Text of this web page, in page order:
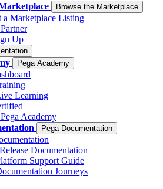
Browse the Marketplace
a Marketplace Listing
Up
Pega Academy
Learning
Academy
Pega Documentation
Documentation
Support Guide
Journeys